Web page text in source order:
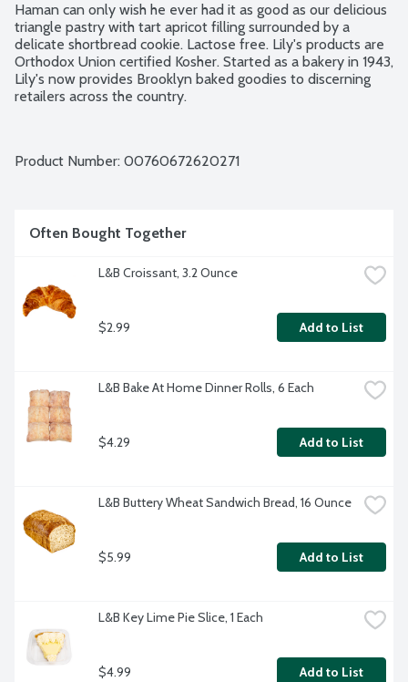
Haman can only wish he ever had it as good as our delicious
triangle pastry with tart apricot filling surrounded by a
delicate shortbread cookie. Lactose free. Lily's products are
Orthodox Union certified Kosher. Started as a bakery in 1943,
Lily's now provides Brooklyn baked goodies to discerning
retailers across the country.
Product Number: 00760672620271
Often Bought Together
L&B Croissant, 3.2 Ounce
$2.99 Add to List
L&B Bake At Home Dinner Rolls, 6 Each
$4.29 Add to List
L&B Buttery Wheat Sandwich Bread, 16 Ounce
$5.99 Add to List
L&B Key Lime Pie Slice, 1 Each
$4.99 Add to List